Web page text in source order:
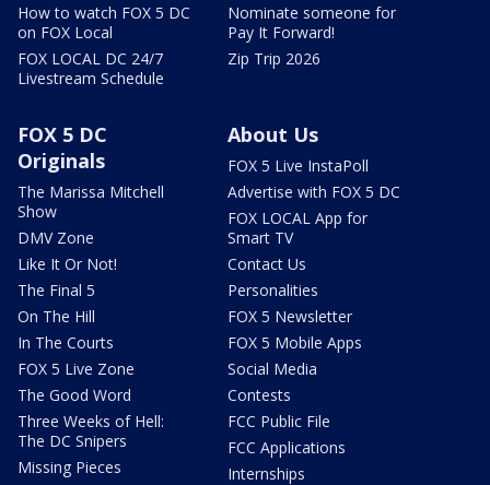
How to watch FOX 5 DC
on FOX Local
FOX LOCAL DC 24/7
Livestream Schedule
Nominate someone for
Pay It Forward!
Zip Trip 2026
FOX 5 DC
Originals
The Marissa Mitchell
Show
DMV Zone
Like It Or Not!
The Final 5
On The Hill
In The Courts
FOX 5 Live Zone
The Good Word
Three Weeks of Hell:
The DC Snipers
Missing Pieces
About Us
FOX 5 Live InstaPoll
Advertise with FOX 5 DC
FOX LOCAL App for
Smart TV
Contact Us
Personalities
FOX 5 Newsletter
FOX 5 Mobile Apps
Social Media
Contests
FCC Public File
FCC Applications
Internships